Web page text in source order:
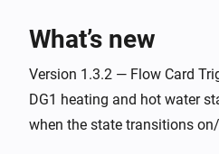
TROUBLESHOOTING
===============
ERROR: "npm error missing:
What’s new
Version 1.3.2 — Flow Card
DG1 heating and hot water
when the state transitions